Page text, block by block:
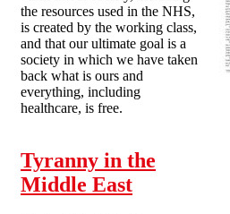
the resources used in the NHS,
is created by the working class,
and that our ultimate goal is a
society in which we have taken
back what is ours and
everything, including
healthcare, is free.
Tyranny in the
Middle East